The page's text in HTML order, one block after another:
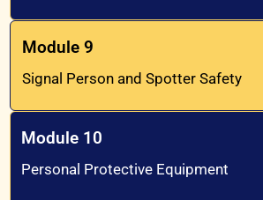
Module 9
Signal Person and Spotter Safety
Module 10
Personal Protective Equipment